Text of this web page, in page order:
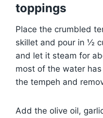
toppings
Place the crumbled
skillet and pour in ½
and let it steam for
most of the water
the tempeh and
Add the olive oil,